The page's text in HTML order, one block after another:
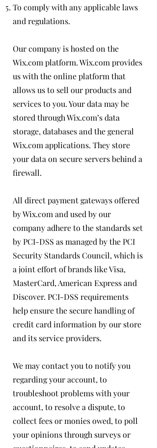
To comply with any applicable laws
and regulations.
Our company is hosted on the
Wix.com platform. Wix.com provides
us with the online platform that
allows us to sell our products and
services to you. Your data may be
stored through Wix.com’s data
storage, databases and the general
Wix.com applications. They store
your data on secure servers behind a
firewall.
All direct payment gateways offered
by Wix.com and used by our
company adhere to the standards set
by PCI-DSS as managed by the PCI
Security Standards Council, which is
a joint effort of brands like Visa,
MasterCard, American Express and
Discover. PCI-DSS requirements
help ensure the secure handling of
credit card information by our store
and its service providers.
We may contact you to notify you
regarding your account, to
troubleshoot problems with your
account, to resolve a dispute, to
collect fees or monies owed, to poll
your opinions through surveys or